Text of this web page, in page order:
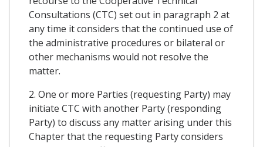
Consultations (CTC) set out in paragraph 2 at
any time it considers that the continued use of
the administrative procedures or bilateral or
other mechanisms would not resolve the
matter.
2. One or more Parties (requesting Party) may
initiate CTC with another Party (responding
Party) to discuss any matter arising under this
Chapter that the requesting Party considers